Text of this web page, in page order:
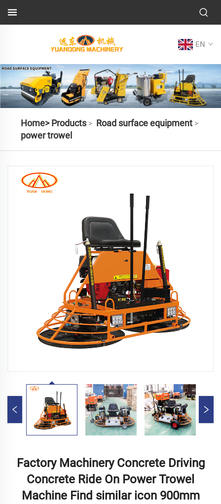
EN
Home> Products> Road surface equipment>
power trowel
Factory Machinery Concrete Driving
Concrete Ride On Power Trowel
Machine Find similar icon 900mm